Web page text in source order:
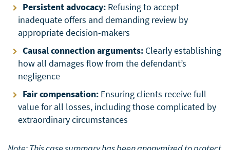
Persistent advocacy: Refusing to accept
inadequate offers and demanding review by
appropriate decision-makers
Causal connection arguments: Clearly establishing
how all damages flow from the defendant’s
negligence
Fair compensation: Ensuring clients receive full
value for all losses, including those complicated by
extraordinary circumstances